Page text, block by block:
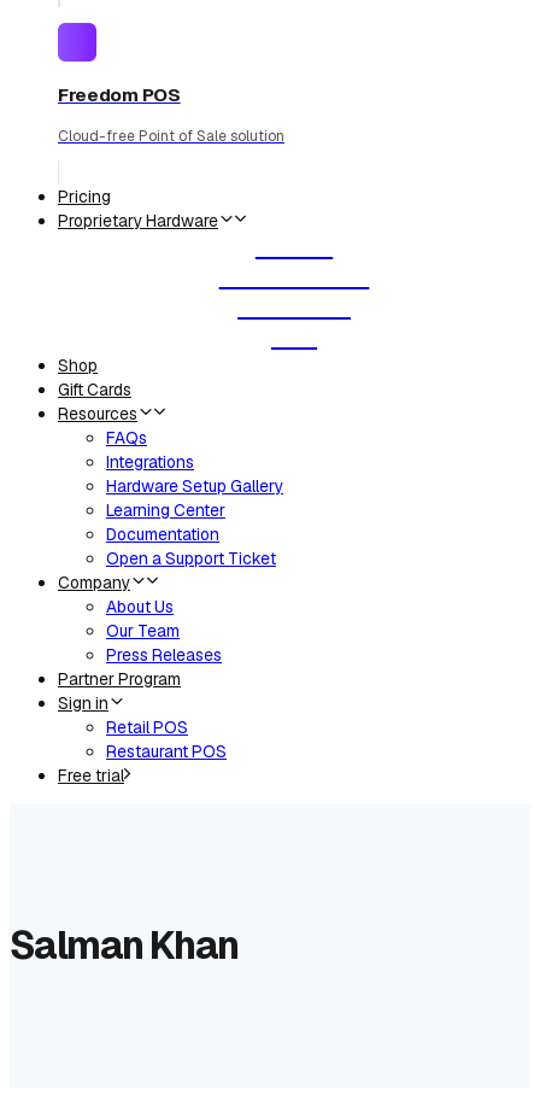
Freedom POS
Cloud-free Point of Sale solution
Pricing
Proprietary Hardware
Shop
Gift Cards
Resources
FAQs
Integrations
Hardware Setup Gallery
Learning Center
Documentation
Open a Support Ticket
Company
About Us
Our Team
Press Releases
Partner Program
Sign in
Retail POS
Restaurant POS
Free trial
Salman Khan